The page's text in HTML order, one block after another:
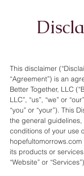
This disclaimer
“Agreement”) is an
Better Together, LLC
LLC”, “us”, “we” or
“you” or “your”). This
the general guidelines,
conditions of your use
its products or
“Website” or